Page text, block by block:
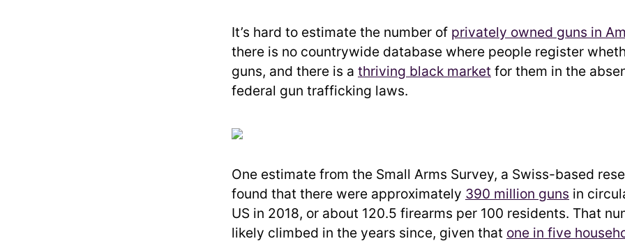
It’s hard to estimate the number of privately owned guns in
there is no countrywide database where people register
guns, and there is a thriving black market for them in the
federal gun trafficking laws.
One estimate from the Small Arms Survey, a Swiss-based
found that there were approximately 390 million guns in
US in 2018, or about 120.5 firearms per 100 residents. That
likely climbed in the years since, given that one in five